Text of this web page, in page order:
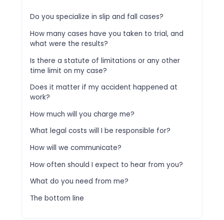
Do you specialize in slip and fall cases?
How many cases have you taken to trial, and
what were the results?
Is there a statute of limitations or any other
time limit on my case?
Does it matter if my accident happened at
work?
How much will you charge me?
What legal costs will I be responsible for?
How will we communicate?
How often should I expect to hear from you?
What do you need from me?
The bottom line